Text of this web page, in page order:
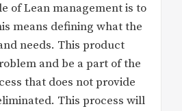
of Lean management is to
means defining what the
needs. This product
and be a part of the
that does not provide
This process will